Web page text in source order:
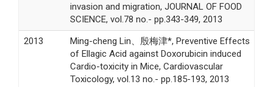
invasion and migration, JOURNAL OF FOOD
SCIENCE, vol.78 no.- pp.343-349, 2013
2013
Ming-cheng Lin、殷梅津*, Preventive Effects
of Ellagic Acid against Doxorubicin induced
Cardio-toxicity in Mice, Cardiovascular
Toxicology, vol.13 no.- pp.185-193, 2013